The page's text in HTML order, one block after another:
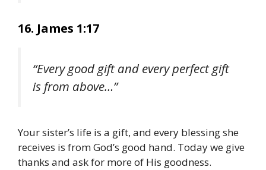
16. James 1:17
“Every good gift and every perfect gift
is from above…”
Your sister’s life is a gift, and every blessing she
receives is from God’s good hand. Today we give
thanks and ask for more of His goodness.